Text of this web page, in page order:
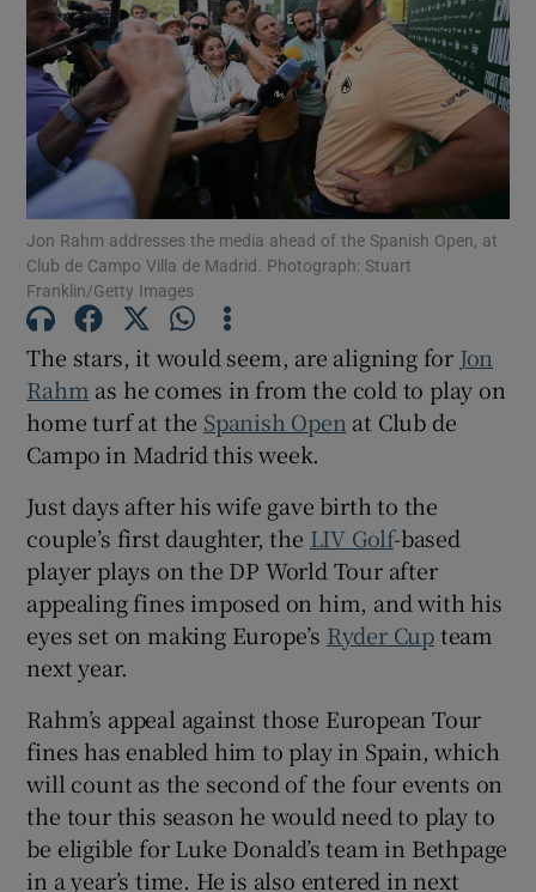
Show Motors sub sections
Show History sub sections
Show Sponsored sub sections
Jon Rahm addresses the media ahead of the Spanish Open, at
Club de Campo Villa de Madrid. Photograph: Stuart
Franklin/Getty Images
The stars, it would seem, are aligning for Jon
Rahm as he comes in from the cold to play on
home turf at the Spanish Open at Club de
Campo in Madrid this week.
Just days after his wife gave birth to the
couple’s first daughter, the LIV Golf-based
player plays on the DP World Tour after
appealing fines imposed on him, and with his
eyes set on making Europe’s Ryder Cupteam
next year.
Rahm’s appeal against those European Tour
fines has enabled him to play in Spain, which
will count as the second of the four events on
the tour this season he would need to play to
be eligible for Luke Donald’s team in Bethpage
in a year’s time. He is also entered in next